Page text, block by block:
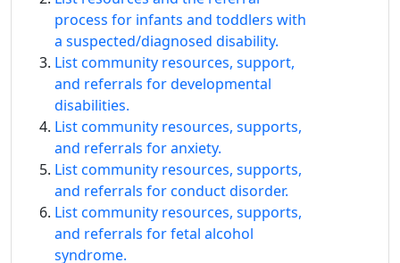
process for infants and toddlers with
a suspected/diagnosed disability.
List community resources, support,
and referrals for developmental
disabilities.
List community resources, supports,
and referrals for anxiety.
List community resources, supports,
and referrals for conduct disorder.
List community resources, supports,
and referrals for fetal alcohol
syndrome.